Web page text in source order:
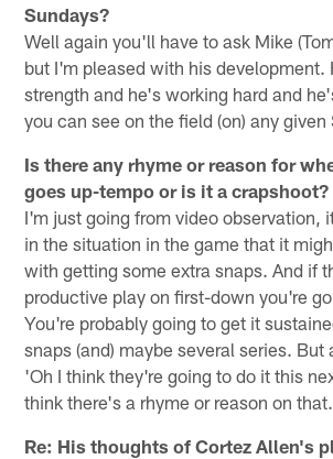
Sundays?
Well again you'll have to ask Mike
but I'm pleased with his development.
strength and he's working hard and
you can see on the field (on) any given
Is there any rhyme or reason for
goes up-tempo or is it a crapshoot?
I'm just going from video observation,
in the situation in the game that it
with getting some extra snaps. And if
productive play on first-down you're
You're probably going to get it
snaps (and) maybe several series. But
'Oh I think they're going to do it this
think there's a rhyme or reason on that.
Re: His thoughts of Cortez Allen's